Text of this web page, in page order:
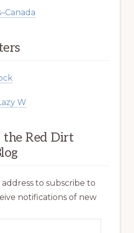
W
the Red Dirt
to subscribe to
notifications of new